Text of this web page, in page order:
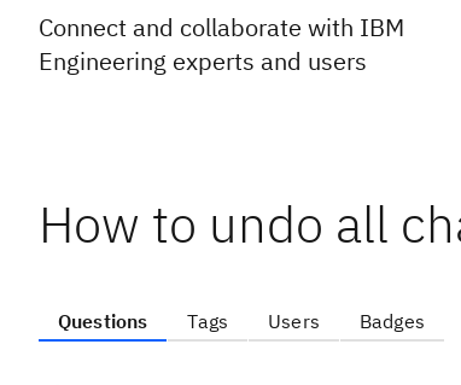
Connect and collaborate with IBM
Engineering experts and users
How to undo all
Questions Tags Users Badges